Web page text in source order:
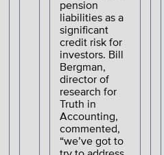
pension
liabilities as a
significant
credit risk for
investors. Bill
Bergman,
director of
research for
Truth in
Accounting,
commented,
“we’ve got to